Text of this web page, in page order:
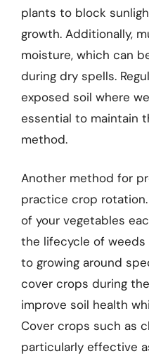
plants to block
growth. Additionally,
moisture, which can
during dry spells.
exposed soil where
essential to maintain
method.
Another method for
practice crop
of your vegetables
the lifecycle of
to growing around
cover crops during
improve soil health
Cover crops such as
particularly effective